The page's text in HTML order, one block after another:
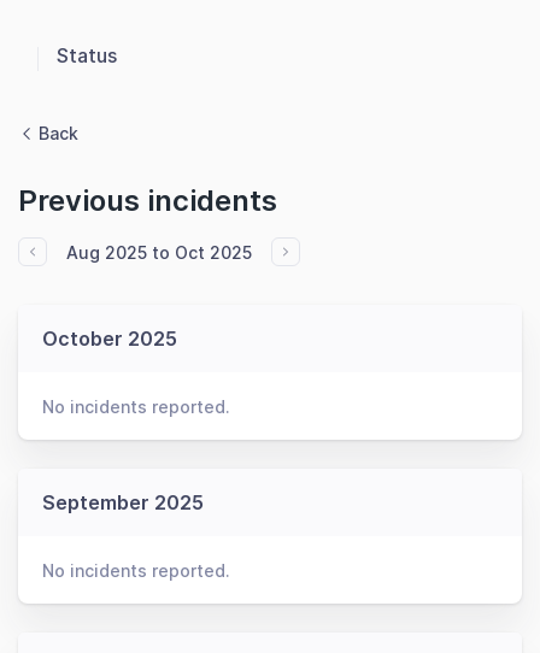
Status
Back
Previous incidents
Aug 2025 to Oct 2025
October 2025
No incidents reported.
September 2025
No incidents reported.